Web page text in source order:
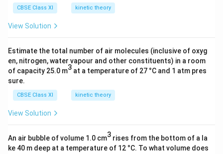
CBSE Class XI kinetic theory
View Solution
Estimate the total number of air molecules (inclusive of oxyg
en, nitrogen, water vapour and other constituents) in a room
of capacity 25.0 m3 at a temperature of 27 °C and 1 atm pres
sure.
CBSE Class XI kinetic theory
View Solution
An air bubble of volume 1.0 cm3 rises from the bottom of a la
ke 40 m deep at a temperature of 12 °C. To what volume does